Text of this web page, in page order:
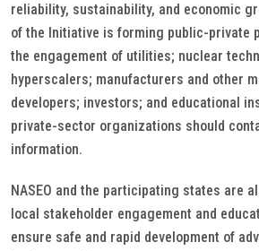
reliability, sustainability, and economic
of the Initiative is forming public-private
the engagement of utilities; nuclear
hyperscalers; manufacturers and other
developers; investors; and educational
private-sector organizations should
information.
NASEO and the participating states are
local stakeholder engagement and
ensure safe and rapid development of